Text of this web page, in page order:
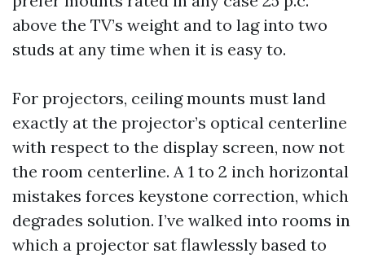
above the TV’s weight and to lag into two
studs at any time when it is easy to.
For projectors, ceiling mounts must land
exactly at the projector’s optical centerline
with respect to the display screen, now not
the room centerline. A 1 to 2 inch horizontal
mistakes forces keystone correction, which
degrades solution. I’ve walked into rooms in
which a projector sat flawlessly based to